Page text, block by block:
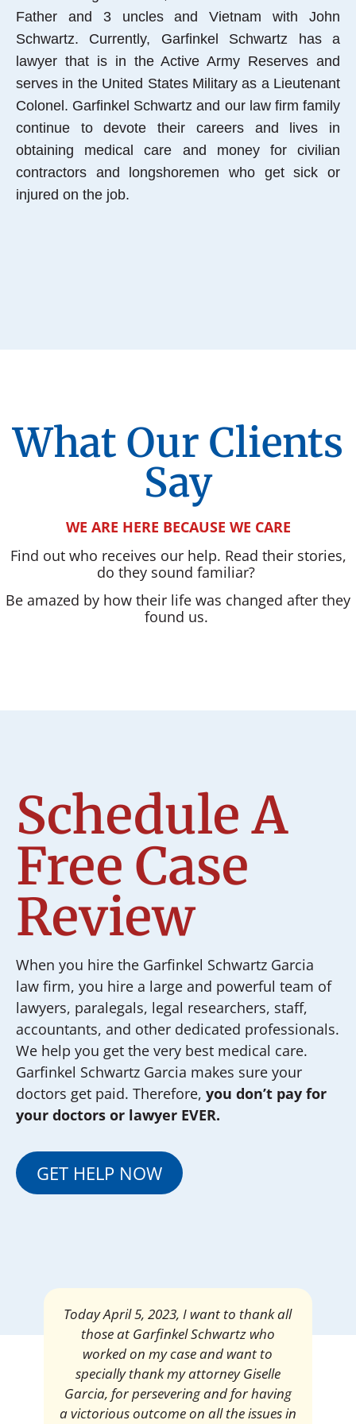
Father and 3 uncles and Vietnam with John
Schwartz. Currently, Garfinkel Schwartz has a
lawyer that is in the Active Army Reserves and
serves in the United States Military as a Lieutenant
Colonel. Garfinkel Schwartz and our law firm family
continue to devote their careers and lives in
obtaining medical care and money for civilian
contractors and longshoremen who get sick or
injured on the job.
What Our Clients
Say
WE ARE HERE BECAUSE WE CARE
Find out who receives our help. Read their stories,
do they sound familiar?
Be amazed by how their life was changed after they
found us.
Schedule A
Free Case
Review
When you hire the Garfinkel Schwartz Garcia
law firm, you hire a large and powerful team of
lawyers, paralegals, legal researchers, staff,
accountants, and other dedicated professionals.
We help you get the very best medical care.
Garfinkel Schwartz Garcia makes sure your
doctors get paid. Therefore, you don’t pay for
your doctors or lawyer EVER.
GET HELP NOW
Mrs. Giselle Garcia, I am pleased and
satisfied with the amount of my
settlement. Thank you very much for
your services. I am eternally grateful for
your work.